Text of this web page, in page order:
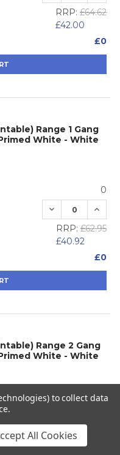
RRP: £64.62
£42.00
£0
Range 1 Gang
White - White
0
DECREASE
RRP: £62.95
£40.92
£0
Range 2 Gang
White - White
DECREASE
RRP: £88.26
to collect data
All Cookies